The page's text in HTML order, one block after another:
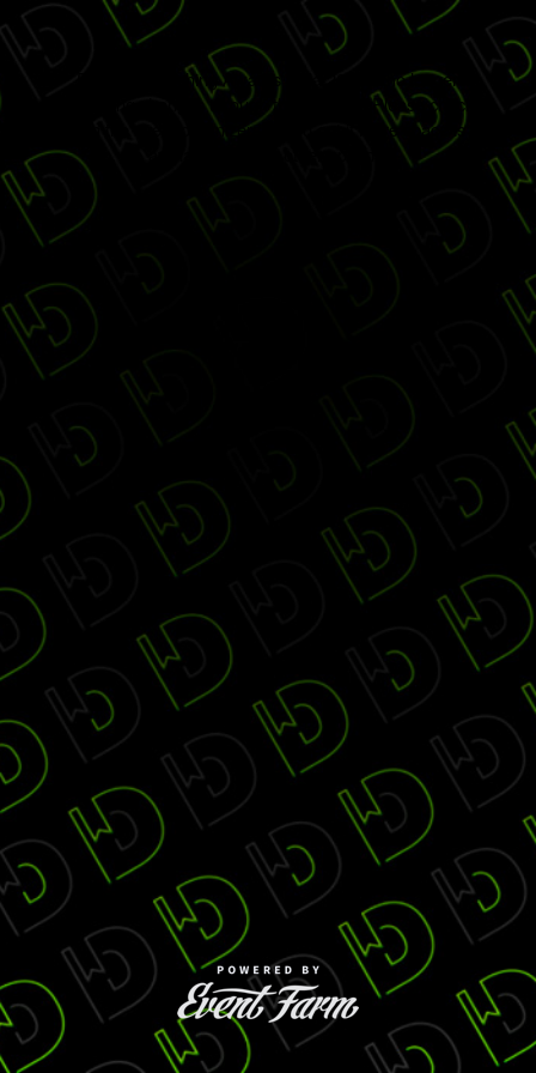
Digiday Publishing Awards Gala 2017 is no longer
accepting changes through this website. Please check
with the event organizers to find out if more space is